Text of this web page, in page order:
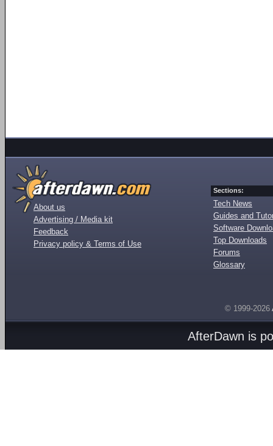
About us
Advertising / Media kit
Feedback
Privacy policy & Terms of Use
Sections:
Tech News
Guides and
Software
Top Downloads
Forums
Glossary
© 1999-2026
AfterDawn is